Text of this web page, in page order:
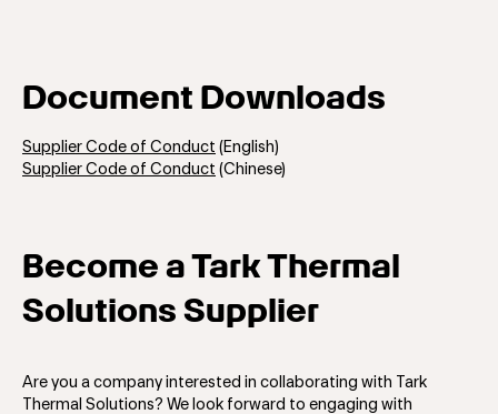
Document Downloads
Supplier Code of Conduct (English)
Supplier Code of Conduct (Chinese)
Become a Tark Thermal
Solutions Supplier
Are you a company interested in collaborating with Tark
Thermal Solutions? We look forward to engaging with